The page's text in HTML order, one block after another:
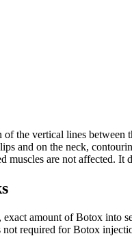
the vertical lines between
and on the neck,
muscles are not affected.
amount of Botox into
required for Botox